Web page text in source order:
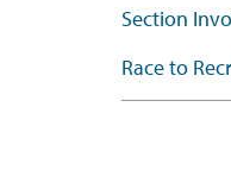
Section
Race to